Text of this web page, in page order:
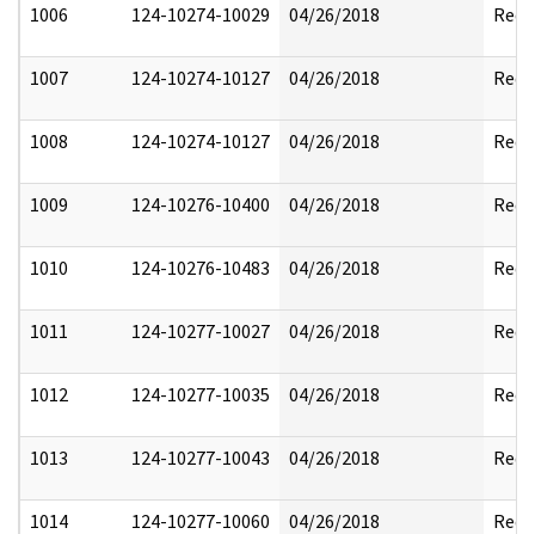
1006 124-10274-10029 04/26/2018
1007 124-10274-10127 04/26/2018
1008 124-10274-10127 04/26/2018
1009 124-10276-10400 04/26/2018
1010 124-10276-10483 04/26/2018
1011 124-10277-10027 04/26/2018
1012 124-10277-10035 04/26/2018
1013 124-10277-10043 04/26/2018
1014 124-10277-10060 04/26/2018